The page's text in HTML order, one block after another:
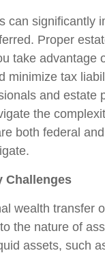
can significantly
Proper
take advantage
minimize tax
and estate
the
both federal
Challenges
wealth transfer
the nature of
assets, such